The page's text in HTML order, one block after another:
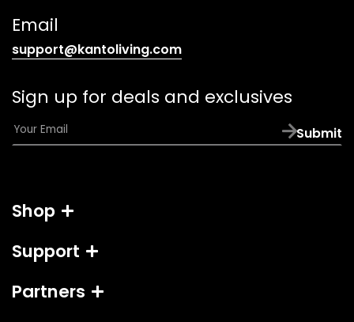
Email
support@kantoliving.com(opens
email
app)
Sign up for deals and exclusives
E
m
*
Submit
Shop
Support
Partners